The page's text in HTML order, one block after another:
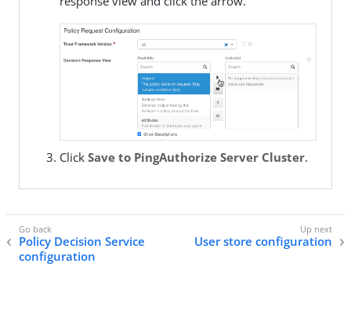
Click Save to PingAuthorize Server Cluster.
Policy Decision Service
configuration
User store configuration